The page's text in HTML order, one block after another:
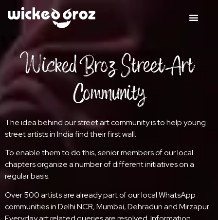
Wicked Broz Street Art
Community
The idea behind our street art community is to help young
street artists in India find their first wall.
To enable them to do this, senior members of our local
chapters organize a number of different initiatives on a
regular basis.
Over 500 artists are already part of our local WhatsApp
communities in Delhi NCR, Mumbai, Dehradun and Mirzapur.